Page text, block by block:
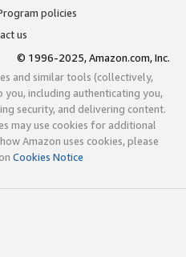
policies
us
© 1996-2025, Amazon.com, Inc.
and similar tools (collectively,
including authenticating you,
security, and delivering content.
may use cookies for additional
Amazon uses cookies, please
Cookies Notice